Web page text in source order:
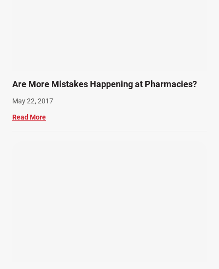
Are More Mistakes Happening at Pharmacies?
May 22, 2017
Read More